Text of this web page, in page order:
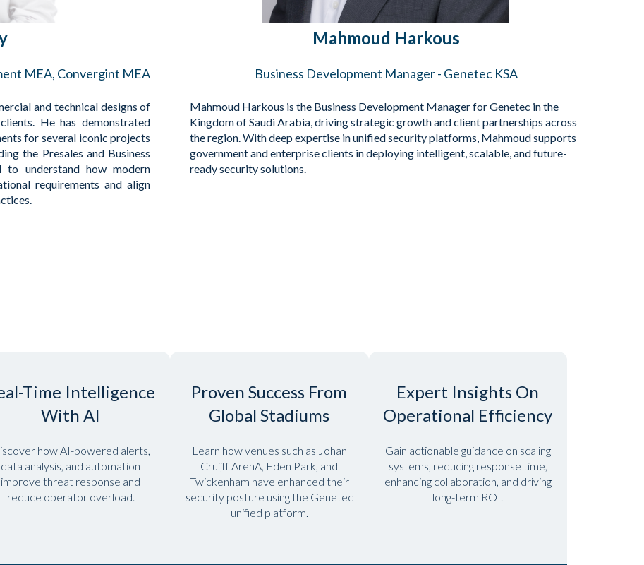
MEA, Convergint MEA
and technical designs of
He has demonstrated
for several iconic projects
the Presales and Business
understand how modern
requirements and align
Mahmoud Harkous
Business Development Manager - Genetec KSA
Mahmoud Harkous is the Business Development Manager for Genetec in the
Kingdom of Saudi Arabia, driving strategic growth and client partnerships across
the region. With deep expertise in unified security platforms, Mahmoud supports
government and enterprise clients in deploying intelligent, scalable, and future-
ready security solutions.
Time Intelligence
With AI
how AI-powered alerts,
data analysis, and automation
improve threat response and
reduce operator overload.
Proven Success From
Global Stadiums
Learn how venues such as Johan
Cruijff ArenA, Eden Park, and
Twickenham have enhanced their
security posture using the Genetec
unified platform.
Expert Insights On
Operational Efficiency
Gain actionable guidance on scaling
systems, reducing response time,
enhancing collaboration, and driving
long-term ROI.